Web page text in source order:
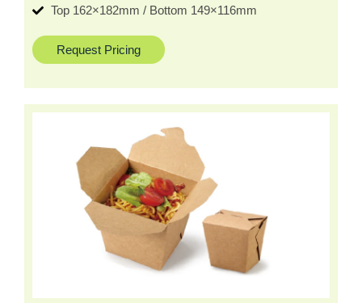
Top 162×182mm / Bottom 149×116mm
Request Pricing